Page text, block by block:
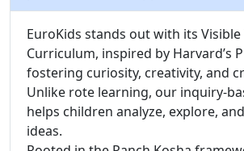
EuroKids stands out with its
Curriculum, inspired by Harvard’s
fostering curiosity, creativity, and
Unlike rote learning, our inquiry-
helps children analyze, explore,
ideas.